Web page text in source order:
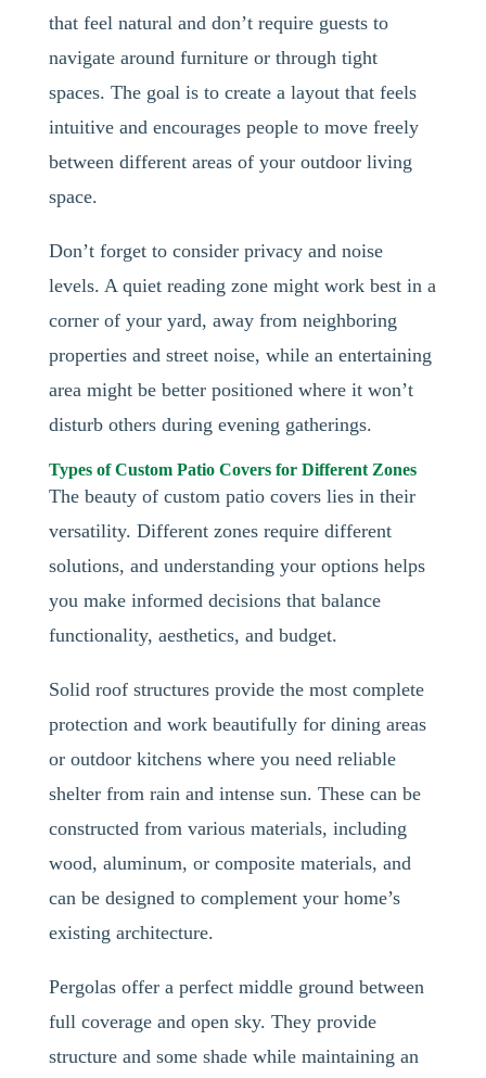
that feel natural and don’t require guests to
navigate around furniture or through tight
spaces. The goal is to create a layout that feels
intuitive and encourages people to move freely
between different areas of your outdoor living
space.
Don’t forget to consider privacy and noise
levels. A quiet reading zone might work best in a
corner of your yard, away from neighboring
properties and street noise, while an entertaining
area might be better positioned where it won’t
disturb others during evening gatherings.
Types of Custom Patio Covers for Different Zones
The beauty of custom patio covers lies in their
versatility. Different zones require different
solutions, and understanding your options helps
you make informed decisions that balance
functionality, aesthetics, and budget.
Solid roof structures provide the most complete
protection and work beautifully for dining areas
or outdoor kitchens where you need reliable
shelter from rain and intense sun. These can be
constructed from various materials, including
wood, aluminum, or composite materials, and
can be designed to complement your home’s
existing architecture.
Pergolas offer a perfect middle ground between
full coverage and open sky. They provide
structure and some shade while maintaining an